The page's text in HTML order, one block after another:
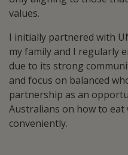
values.
I initially partnered with
my family and I regularly
due to its strong
and focus on balanced
partnership as an
Australians on how to eat
conveniently.